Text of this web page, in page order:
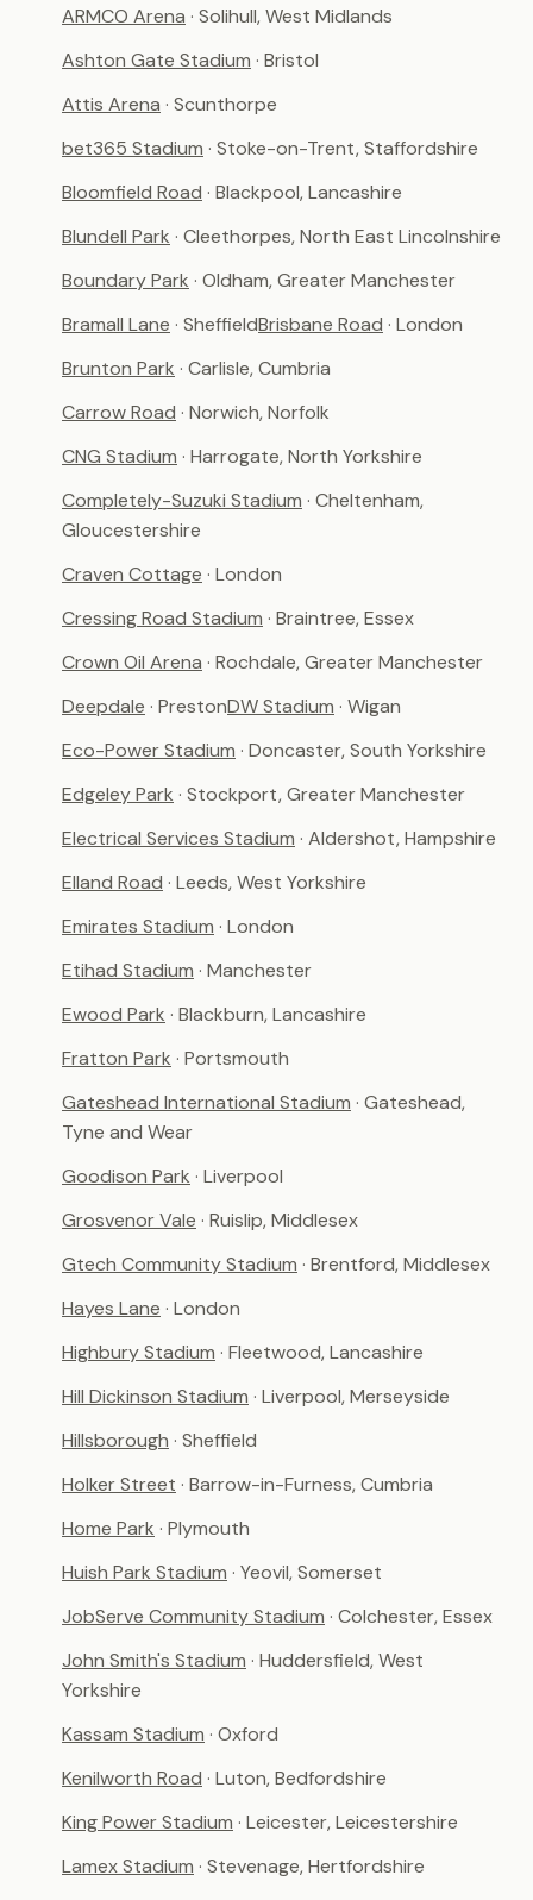
ARMCO Arena · Solihull, West Midlands
Ashton Gate Stadium · Bristol
Attis Arena · Scunthorpe
bet365 Stadium · Stoke-on-Trent, Staffordshire
Bloomfield Road · Blackpool, Lancashire
Blundell Park · Cleethorpes, North East Lincolnshire
Boundary Park · Oldham, Greater Manchester
Bramall Lane · SheffieldBrisbane Road · London
Brunton Park · Carlisle, Cumbria
Carrow Road · Norwich, Norfolk
CNG Stadium · Harrogate, North Yorkshire
Completely-Suzuki Stadium · Cheltenham,
Gloucestershire
Craven Cottage · London
Cressing Road Stadium · Braintree, Essex
Crown Oil Arena · Rochdale, Greater Manchester
Deepdale · PrestonDW Stadium · Wigan
Eco-Power Stadium · Doncaster, South Yorkshire
Edgeley Park · Stockport, Greater Manchester
Electrical Services Stadium · Aldershot, Hampshire
Elland Road · Leeds, West Yorkshire
Emirates Stadium · London
Etihad Stadium · Manchester
Ewood Park · Blackburn, Lancashire
Fratton Park · Portsmouth
Gateshead International Stadium · Gateshead,
Tyne and Wear
Goodison Park · Liverpool
Grosvenor Vale · Ruislip, Middlesex
Gtech Community Stadium · Brentford, Middlesex
Hayes Lane · London
Highbury Stadium · Fleetwood, Lancashire
Hill Dickinson Stadium · Liverpool, Merseyside
Hillsborough · Sheffield
Holker Street · Barrow-in-Furness, Cumbria
Home Park · Plymouth
Huish Park Stadium · Yeovil, Somerset
JobServe Community Stadium · Colchester, Essex
John Smith's Stadium · Huddersfield, West
Yorkshire
Kassam Stadium · Oxford
Kenilworth Road · Luton, Bedfordshire
King Power Stadium · Leicester, Leicestershire
Lamex Stadium · Stevenage, Hertfordshire